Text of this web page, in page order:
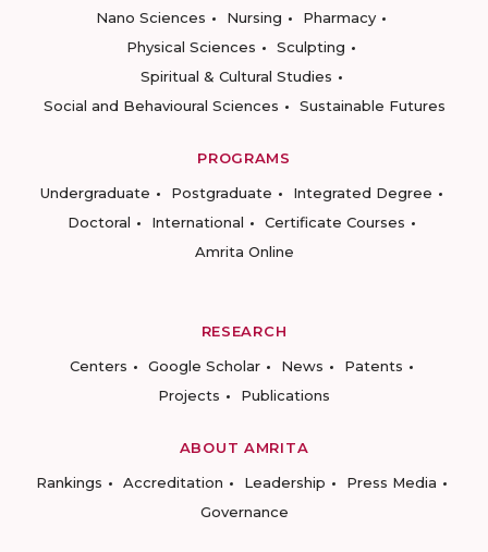
Nano Sciences
Nursing
Pharmacy
Physical Sciences
Sculpting
Spiritual & Cultural Studies
Social and Behavioural Sciences
Sustainable Futures
PROGRAMS
Undergraduate
Postgraduate
Integrated Degree
Doctoral
International
Certificate Courses
Amrita Online
RESEARCH
Centers
Google Scholar News
Patents
Projects
Publications
ABOUT AMRITA
Rankings
Accreditation Leadership
Press Media
Governance